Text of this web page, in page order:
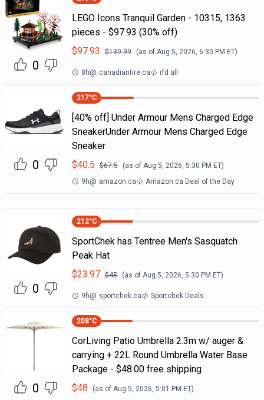
0
LEGO Icons Tranquil Garden - 10315, 1363
pieces - $97.93 (30% off)
$97.93 $139.99 (as of Aug 5, 2026, 6:30 PM ET)
8h@ canadiantire.ca rfd all
0
217°C
[40% off] Under Armour Mens Charged Edge
SneakerUnder Armour Mens Charged Edge
Sneaker
$40.5 $67.5 (as of Aug 5, 2026, 5:30 PM ET)
9h@ amazon.ca Amazon.ca Deal of the Day
0
212°C
SportChek has Tentree Men's Sasquatch
Peak Hat
$23.97 $45 (as of Aug 5, 2026, 5:30 PM ET)
9h@ sportchek.ca Sportchek Deals
0
208°C
CorLiving Patio Umbrella 2.3m w/ auger &
carrying + 22L Round Umbrella Water Base
Package - $48.00 free shipping
$48 (as of Aug 5, 2026, 5:01 PM ET)